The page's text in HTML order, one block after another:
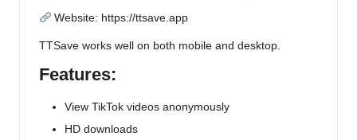
Website: https://ttsave.app
TTSave works well on both mobile and desktop.
Features:
View TikTok videos anonymously
HD downloads